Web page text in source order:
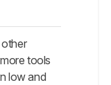
tools
low and